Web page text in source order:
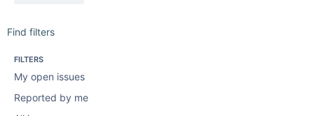
Find filters
FILTERS
My open issues
Reported by me